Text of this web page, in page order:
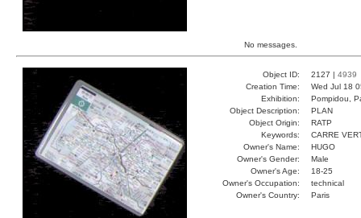
No messages.
Object ID: 2127 | 4939
Creation Time:
Wed Jul 18
Exhibition:
Pompidou,
Object Description:
PLAN
Object Origin:
RATP
Keywords:
CARRE
Owner's Name:
HUGO
Owner's Gender:
Male
Owner's Age:
18-25
Owner's Occupation:
technical
Owner's Country:
Paris